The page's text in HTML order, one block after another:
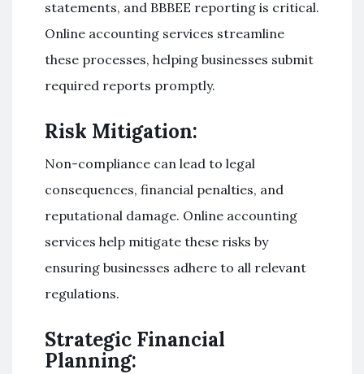
statements, and BBBEE reporting is critical.
Online accounting services streamline
these processes, helping businesses submit
required reports promptly.
Risk Mitigation:
Non-compliance can lead to legal
consequences, financial penalties, and
reputational damage. Online accounting
services help mitigate these risks by
ensuring businesses adhere to all relevant
regulations.
Strategic Financial
Planning: